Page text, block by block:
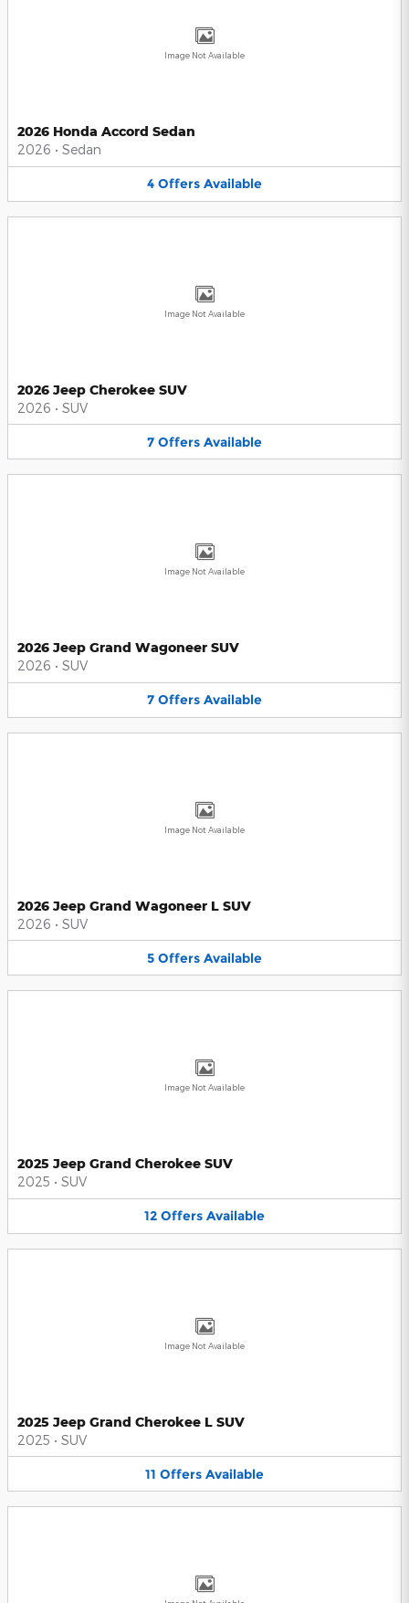
Image Not Available
2026 Honda Accord Sedan
2026 • Sedan
4 Offers Available
Image Not Available
2026 Jeep Cherokee SUV
2026 • SUV
7 Offers Available
Image Not Available
2026 Jeep Grand Wagoneer SUV
2026 • SUV
7 Offers Available
Image Not Available
2026 Jeep Grand Wagoneer L SUV
2026 • SUV
5 Offers Available
Image Not Available
2025 Jeep Grand Cherokee SUV
2025 • SUV
12 Offers Available
Image Not Available
2025 Jeep Grand Cherokee L SUV
2025 • SUV
11 Offers Available